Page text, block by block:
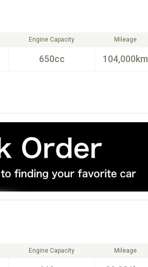
Engine Capacity
650cc
Mileage
104,000km
Engine Capacity Mileage